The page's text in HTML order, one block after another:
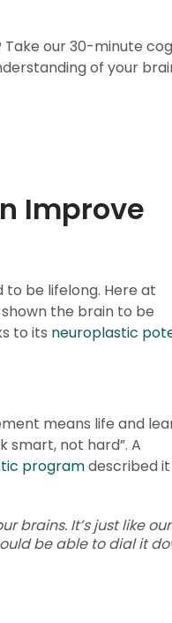
our 30-minute
of your
Improve
be lifelong. Here at
the brain to be
to its neuroplastic
means life and
smart, not hard”. A
programdescribed
brains. It’s just like our
be able to dial it